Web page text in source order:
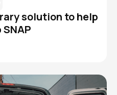
solution to help